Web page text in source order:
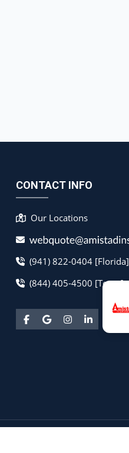
CONTACT INFO
Our Locations
(941) 822-0404 [Florida]
(844) 405-4500 [Texas]